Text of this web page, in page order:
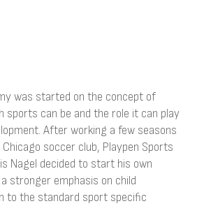
was started on the concept of
sports can be and the role it can play
After working a few seasons
soccer club, Playpen Sports
Nagel decided to start his own
stronger emphasis on child
to the standard sport specific